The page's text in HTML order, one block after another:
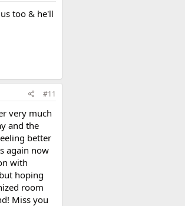
too & he'll
#11
very much
and the
better
again now
with
hoping
room
Miss you